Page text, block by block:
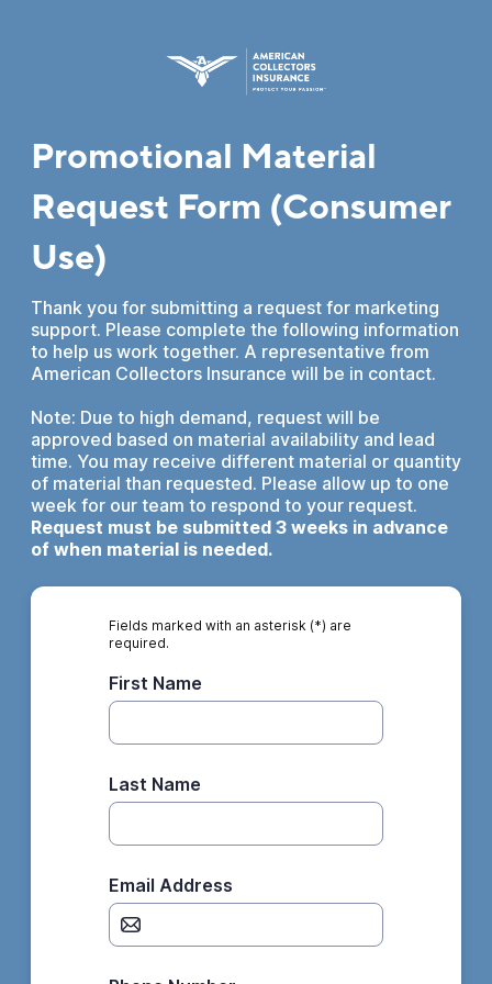
Promotional Material
Request Form (Consumer
Use)
Thank you for submitting a request for marketing
support. Please complete the following information
to help us work together. A representative from
American Collectors Insurance will be in contact.
Note: Due to high demand, request will be
approved based on material availability and lead
time. You may receive different material or quantity
of material than requested. Please allow up to one
week for our team to respond to your request.
Request must be submitted 3 weeks in advance
of when material is needed.
Fields marked with an asterisk (*) are
required.
First Name
Last Name
Email Address